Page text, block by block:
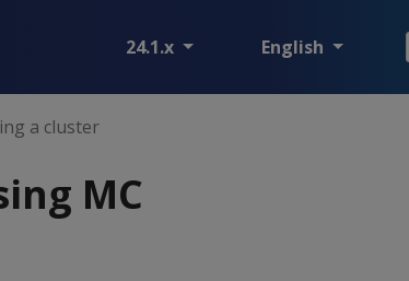
24.1.x English
a cluster
MC